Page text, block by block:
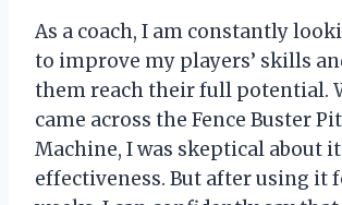
As a coach, I am constantly
to improve my players’ skills
them reach their full potential.
came across the Fence Buster
Machine, I was skeptical about
effectiveness. But after using it